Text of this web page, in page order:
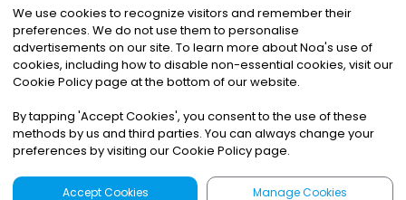
©2026Noa News Ltd. ALL RIGHTS RESERVED
Privacy|Terms & Conditions|Cookies
We use cookies to recognize visitors and remember their
preferences. We do not use them to personalise
advertisements on our site. To learn more about Noa's use of
cookies, including how to disable non-essential cookies, visit our
Cookie Policy page at the bottom of our website.
By tapping 'Accept Cookies', you consent to the use of these
methods by us and third parties. You can always change your
preferences by visiting our Cookie Policy page.
Accept Cookies Manage Cookies